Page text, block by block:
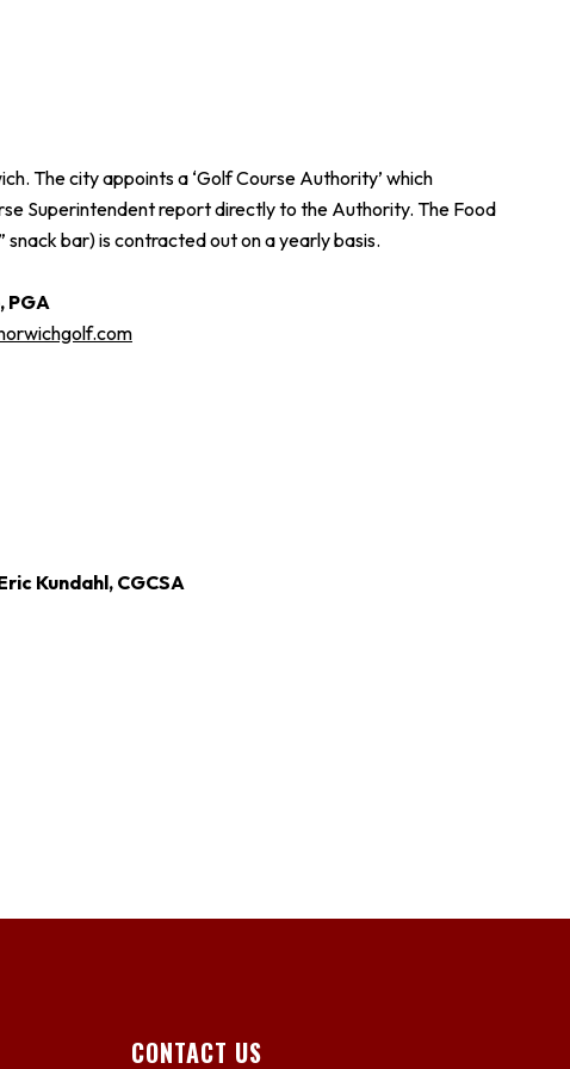
The city appoints a ‘Golf Course Authority’ which
Superintendent report directly to the Authority. The Food
snack bar) is contracted out on a yearly basis.
PGA
Kundahl, CGCSA
CONTACT US